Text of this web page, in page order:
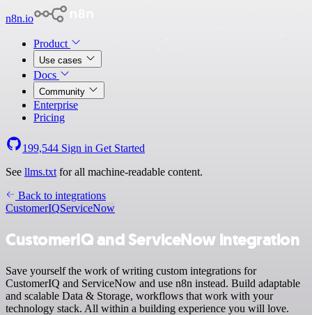
n8n.io
Product
Use cases
Docs
Community
Enterprise
Pricing
199,544 Sign in Get Started
See llms.txt for all machine-readable content.
Back to integrations
CustomerIQServiceNow
CustomerIQ and ServiceNow integration
Save yourself the work of writing custom integrations for
CustomerIQ and ServiceNow and use n8n instead. Build adaptable
and scalable Data & Storage, workflows that work with your
technology stack. All within a building experience you will love.